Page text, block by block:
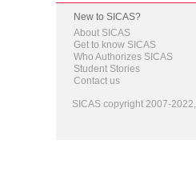
New to SICAS?
About SICAS
Get to know SICAS
Who Authorizes SICAS
Student Stories
Contact us
SICAS copyright 2007-2022,